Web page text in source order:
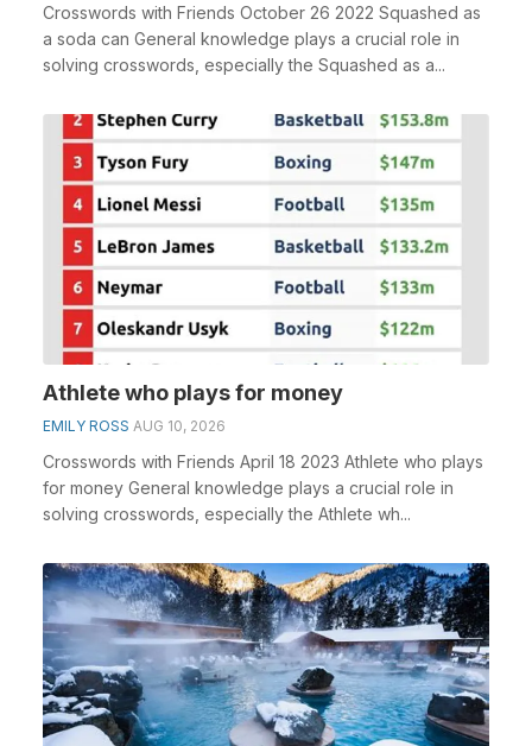
Crosswords with Friends October 26 2022 Squashed as
a soda can General knowledge plays a crucial role in
solving crosswords, especially the Squashed as a...
Athlete who plays for money
EMILY ROSS AUG 10, 2026
Crosswords with Friends April 18 2023 Athlete who plays
for money General knowledge plays a crucial role in
solving crosswords, especially the Athlete wh...